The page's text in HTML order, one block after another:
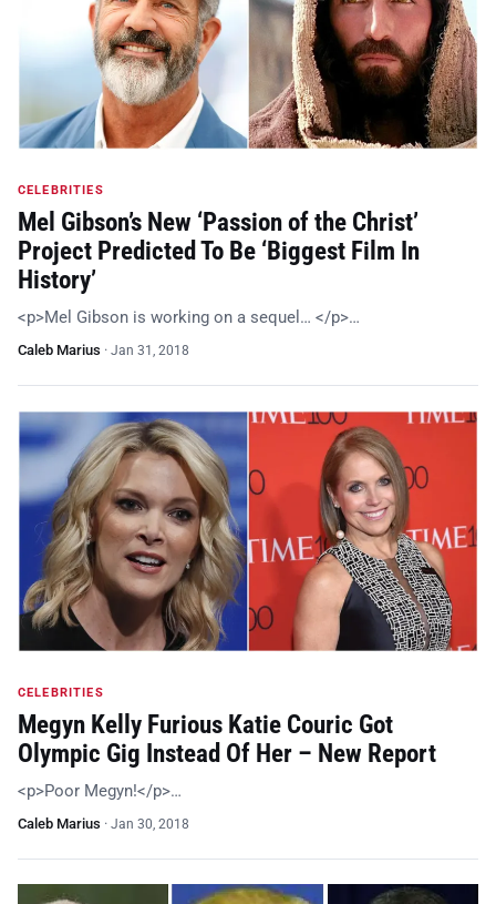
CELEBRITIES
Mel Gibson’s New ‘Passion of the Christ’
Project Predicted To Be ‘Biggest Film In
History’
<p>Mel Gibson is working on a sequel… </p>…
Caleb Marius · Jan 31, 2018
CELEBRITIES
Megyn Kelly Furious Katie Couric Got
Olympic Gig Instead Of Her – New Report
<p>Poor Megyn!</p>…
Caleb Marius · Jan 30, 2018